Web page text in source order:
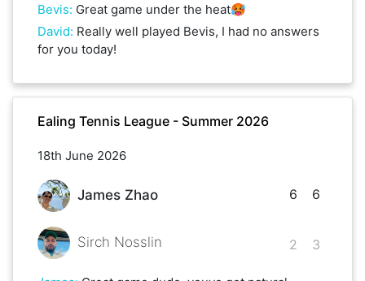
Bevis: Great game under the heat🥵
David: Really well played Bevis, I had no answers
for you today!
Ealing Tennis League - Summer 2026
18th June 2026
James Zhao
Sirch Nosslin
6
2
6
3